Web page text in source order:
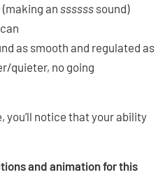
an ssssss sound)
as smooth and regulated as
quieter, no going
notice that your ability
and animation for this